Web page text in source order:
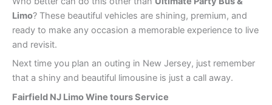
Limo? These beautiful vehicles are shining, premium, and
ready to make any occasion a memorable experience to live
and revisit.
Next time you plan an outing in New Jersey, just remember
that a shiny and beautiful limousine is just a call away.
Fairfield NJ Limo Wine tours Service